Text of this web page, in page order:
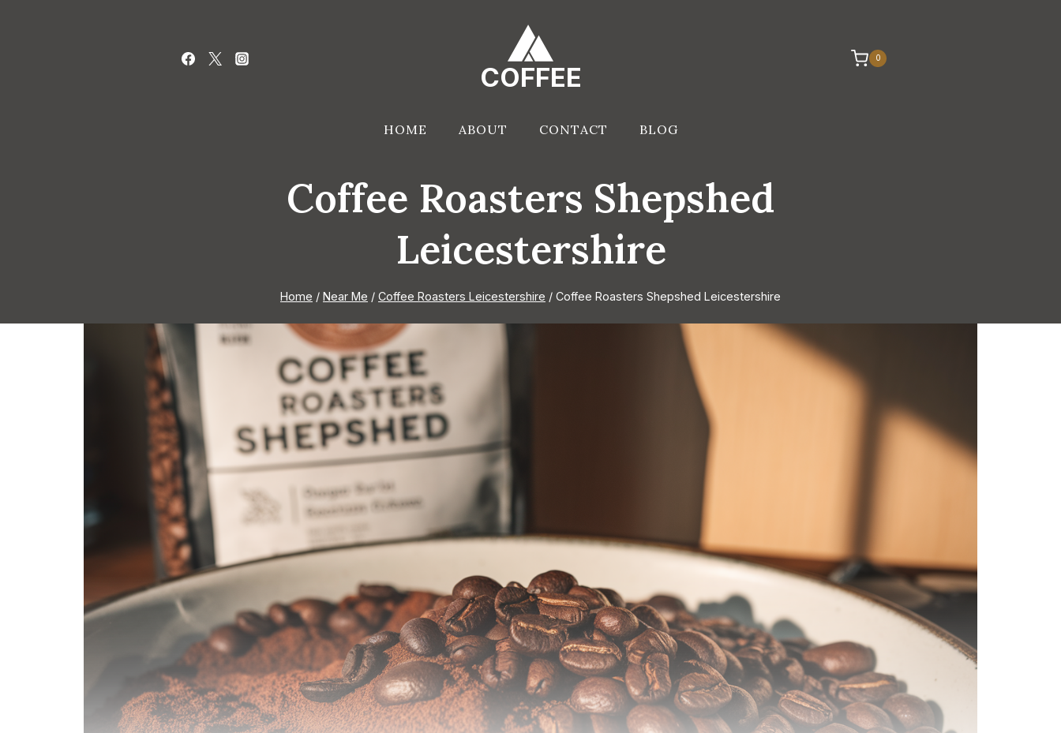
COFFEE
0
HOME ABOUT CONTACT BLOG
Coffee Roasters Shepshed
Leicestershire
Home / Near Me / Coffee Roasters Leicestershire / Coffee Roasters Shepshed Leicestershire